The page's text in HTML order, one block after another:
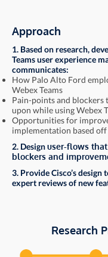
Approach
1. Based on research,
Teams user experience
communicates:
How Palo Alto Ford
Webex Teams
Pain-points and blockers
upon while using Webex
Opportunities for
implementation based
2. Designuser-flows
blockers and
3. Provide Cisco’s
expert reviews of new
Research